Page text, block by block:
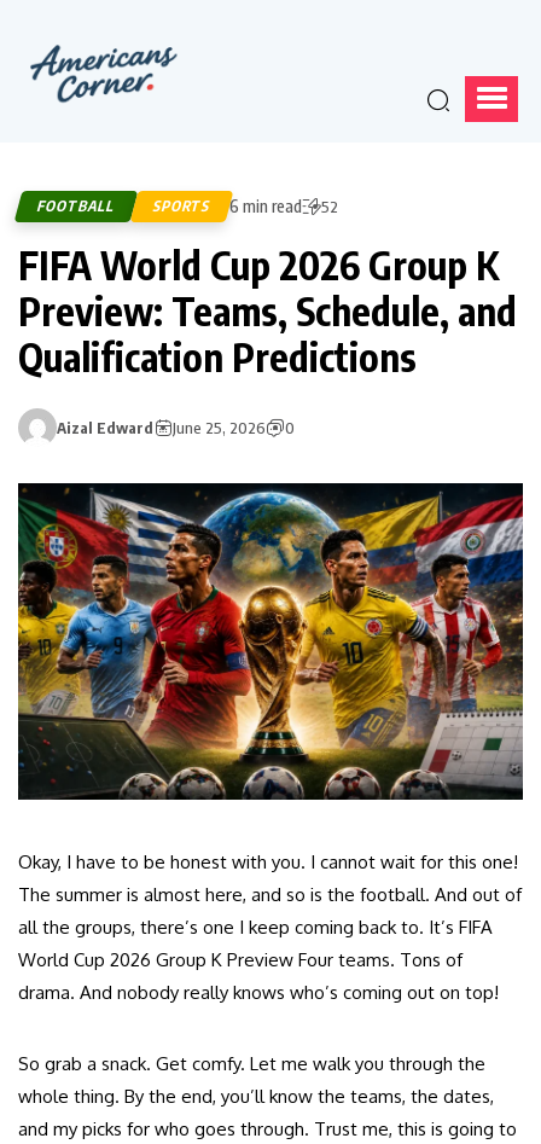
FOOTBALL SPORTS 6 min read 52
FIFA World Cup 2026 Group K
Preview: Teams, Schedule, and
Qualification Predictions
Aizal Edward June 25, 2026 0
Okay, I have to be honest with you. I cannot wait for this one!
The summer is almost here, and so is the football. And out of
all the groups, there’s one I keep coming back to. It’s FIFA
World Cup 2026 Group K Preview Four teams. Tons of
drama. And nobody really knows who’s coming out on top!
So grab a snack. Get comfy. Let me walk you through the
whole thing. By the end, you’ll know the teams, the dates,
and my picks for who goes through. Trust me, this is going to